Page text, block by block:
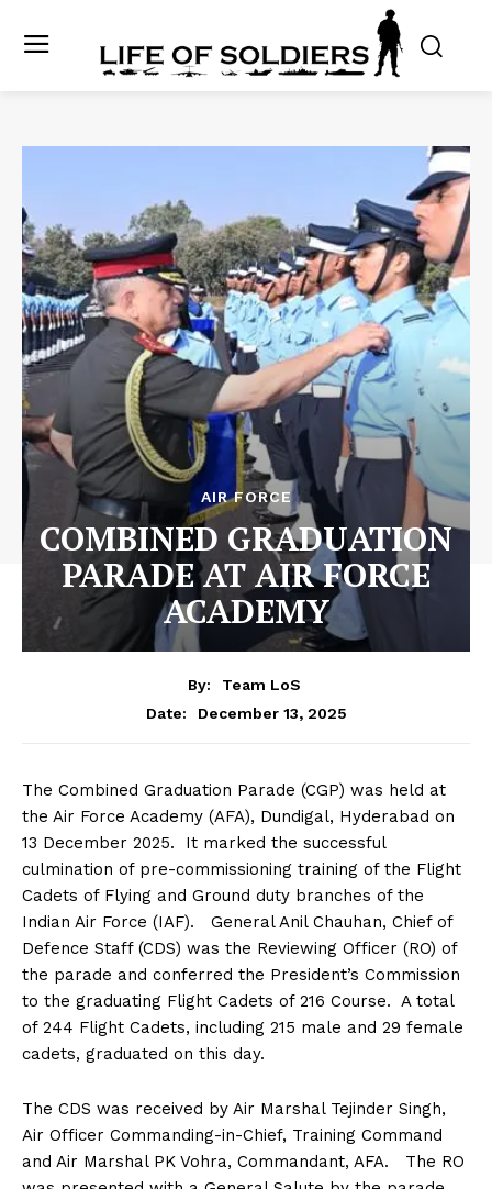
AIR FORCE
COMBINED GRADUATION
PARADE AT AIR FORCE
ACADEMY
By:
Team LoS
Date:
December 13, 2025
The Combined Graduation Parade (CGP) was held at
the Air Force Academy (AFA), Dundigal, Hyderabad on
13 December 2025. It marked the successful
culmination of pre-commissioning training of the Flight
Cadets of Flying and Ground duty branches of the
Indian Air Force (IAF). General Anil Chauhan, Chief of
Defence Staff (CDS) was the Reviewing Officer (RO) of
the parade and conferred the President’s Commission
to the graduating Flight Cadets of 216 Course. A total
of 244 Flight Cadets, including 215 male and 29 female
cadets, graduated on this day.
The CDS was received by Air Marshal Tejinder Singh,
Air Officer Commanding-in-Chief, Training Command
and Air Marshal PK Vohra, Commandant, AFA. The RO